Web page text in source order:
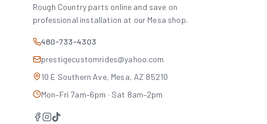
Rough Country parts online and save on
professional installation at our Mesa shop.
480-733-4303
prestigecustomrides@yahoo.com
10 E Southern Ave, Mesa, AZ 85210
Mon–Fri 7am–6pm · Sat 8am–2pm